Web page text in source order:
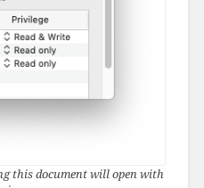
this document will open with